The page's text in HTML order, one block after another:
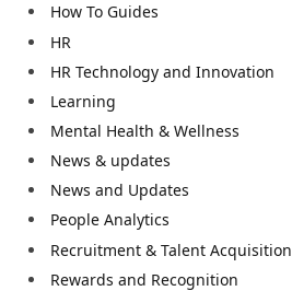
How To Guides
HR
HR Technology and Innovation
Learning
Mental Health & Wellness
News & updates
News and Updates
People Analytics
Recruitment & Talent Acquisition
Rewards and Recognition